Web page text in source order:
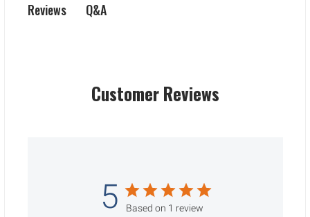
Reviews Q&A
Customer Reviews
5 Based on 1 review